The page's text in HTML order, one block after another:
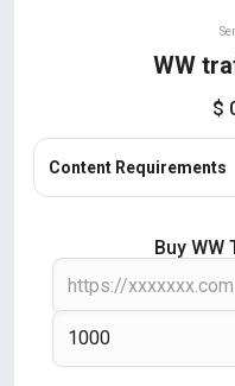
WW
$
Content Requirements
Buy WW